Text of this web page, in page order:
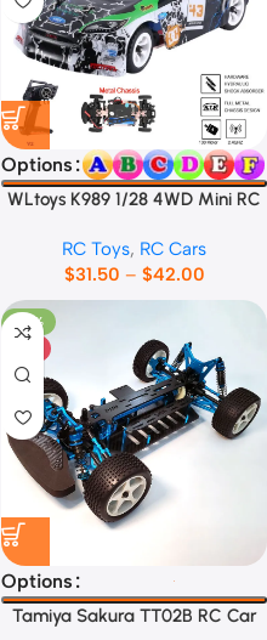
Options
WLtoys K989 1/28 4WD Mini RC
RC Toys, RC Cars
$31.50 – $42.00
-33%
Options
Tamiya Sakura TT02B RC Car